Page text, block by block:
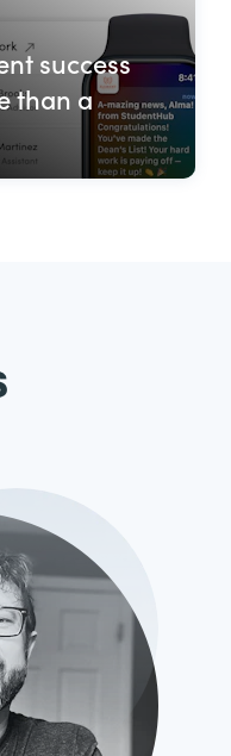
success
than a